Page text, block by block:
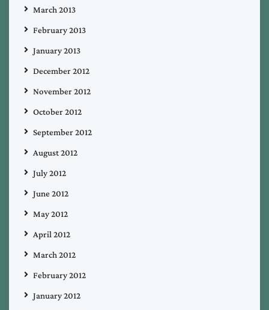
March 2013
February 2013
January 2013
December 2012
November 2012
October 2012
September 2012
August 2012
July 2012
June 2012
May 2012
April 2012
March 2012
February 2012
January 2012